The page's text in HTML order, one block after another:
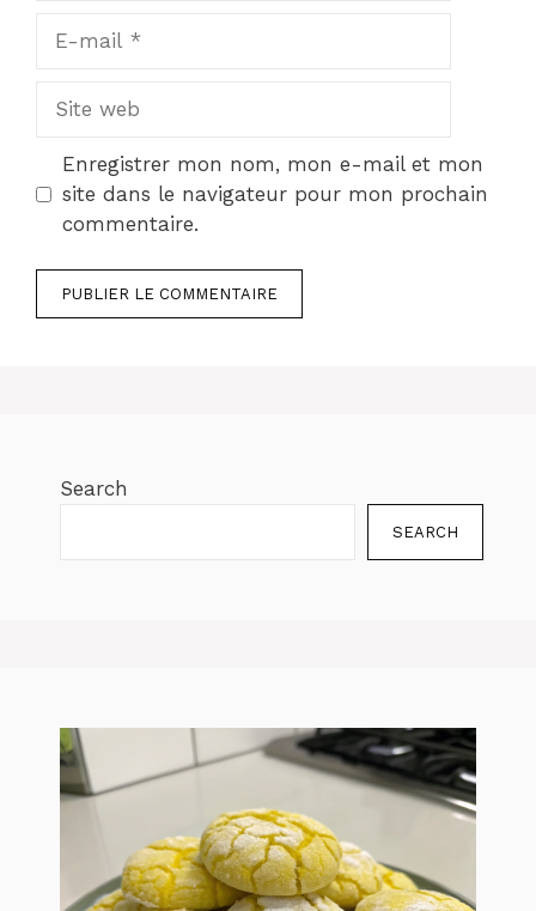
mail
web
Enregistrer mon nom, mon e-mail et mon
site dans le navigateur pour mon prochain
commentaire.
Search
SEARCH